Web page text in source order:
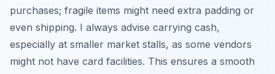
purchases; fragile items might need extra padding or
even shipping. I always advise carrying cash,
especially at smaller market stalls, as some vendors
might not have card facilities. This ensures a smooth